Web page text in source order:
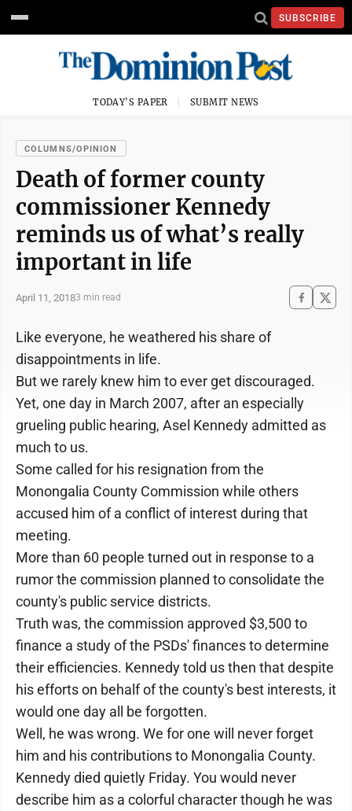
SUBSCRIBE
TODAY'S PAPER SUBMIT NEWS
COLUMNS/OPINION
Death of former county
commissioner Kennedy
reminds us of what’s really
important in life
April 11, 20183 min read
Like everyone, he weathered his share of
disappointments in life.
But we rarely knew him to ever get discouraged.
Yet, one day in March 2007, after an especially
grueling public hearing, Asel Kennedy admitted as
much to us.
Some called for his resignation from the
Monongalia County Commission while others
accused him of a conflict of interest during that
meeting.
More than 60 people turned out in response to a
rumor the commission planned to consolidate the
county's public service districts.
Truth was, the commission approved $3,500 to
finance a study of the PSDs' finances to determine
their efficiencies. Kennedy told us then that despite
his efforts on behalf of the county's best interests, it
would one day all be forgotten.
Well, he was wrong. We for one will never forget
him and his contributions to Monongalia County.
Kennedy died quietly Friday. You would never
describe him as a colorful character though he was